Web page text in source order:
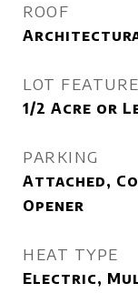
ROOF
LOT
1/2 Acre or
PARKING
Attached,
Opener
HEAT TYPE
Electric,